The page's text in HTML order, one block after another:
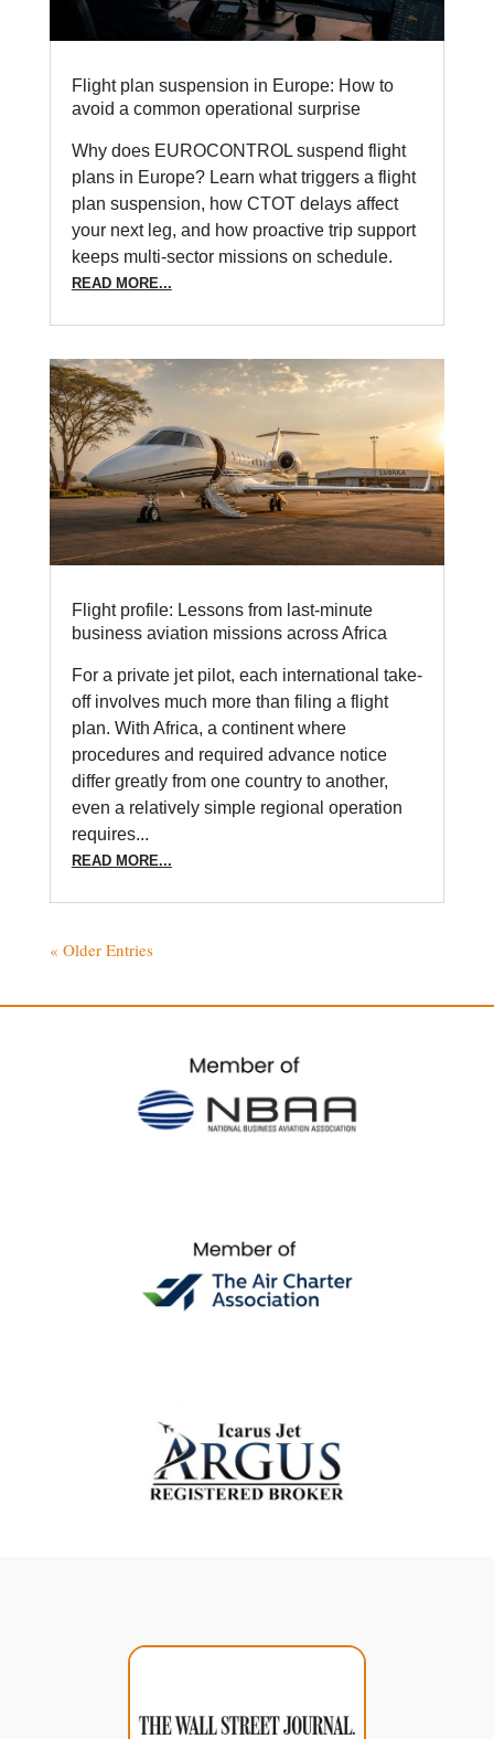
Flight plan suspension in Europe: How to
avoid a common operational surprise
Why does EUROCONTROL suspend flight
plans in Europe? Learn what triggers a flight
plan suspension, how CTOT delays affect
your next leg, and how proactive trip support
keeps multi-sector missions on schedule.
READ MORE...
Flight profile: Lessons from last-minute
business aviation missions across Africa
For a private jet pilot, each international take-
off involves much more than filing a flight
plan. With Africa, a continent where
procedures and required advance notice
differ greatly from one country to another,
even a relatively simple regional operation
requires...
READ MORE...
« Older Entries